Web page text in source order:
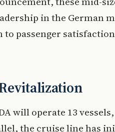
in the German
passenger
will operate 13
the cruise line has